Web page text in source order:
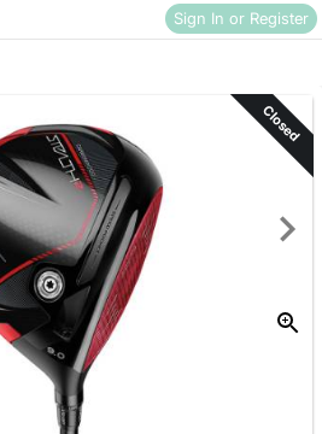
Sign In or Register
Skip to items
information
Closed